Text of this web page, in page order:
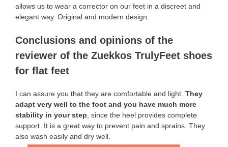
allows us to wear a corrector on our feet in a discreet and
elegant way. Original and modern design.
Conclusions and opinions of the
reviewer of the Zuekkos TrulyFeet shoes
for flat feet
I can assure you that they are comfortable and light. They
adapt very well to the foot and you have much more
stability in your step , since the heel provides complete
support. It is a great way to prevent pain and sprains. They
also wash easily and dry well.